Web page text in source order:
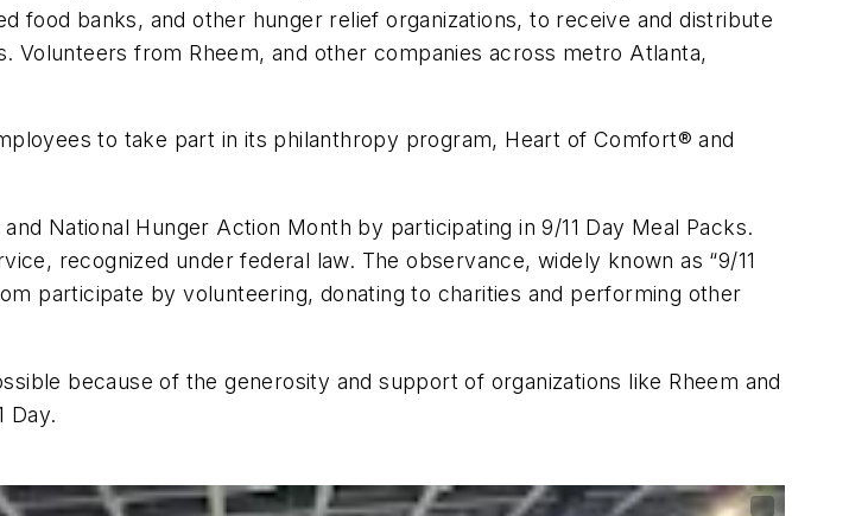
food banks, and other hunger relief organizations, to receive and distribute
from Rheem, and other companies across metro Atlanta,
to take part in its philanthropy program, Heart of Comfort® and
National Hunger Action Month by participating in 9/11 Day Meal Packs.
recognized under federal law. The observance, widely known as “9/11
participate by volunteering, donating to charities and performing other
because of the generosity and support of organizations like Rheem and
Day.